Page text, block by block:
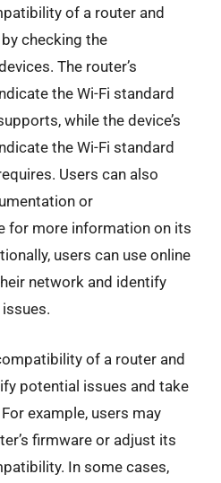
of a router and
checking the
The router’s
the Wi-Fi standard
while the device’s
the Wi-Fi standard
Users can also
or
for more information on its
users can use online
network and identify
of a router and
potential issues and take
example, users may
firmware or adjust its
In some cases,